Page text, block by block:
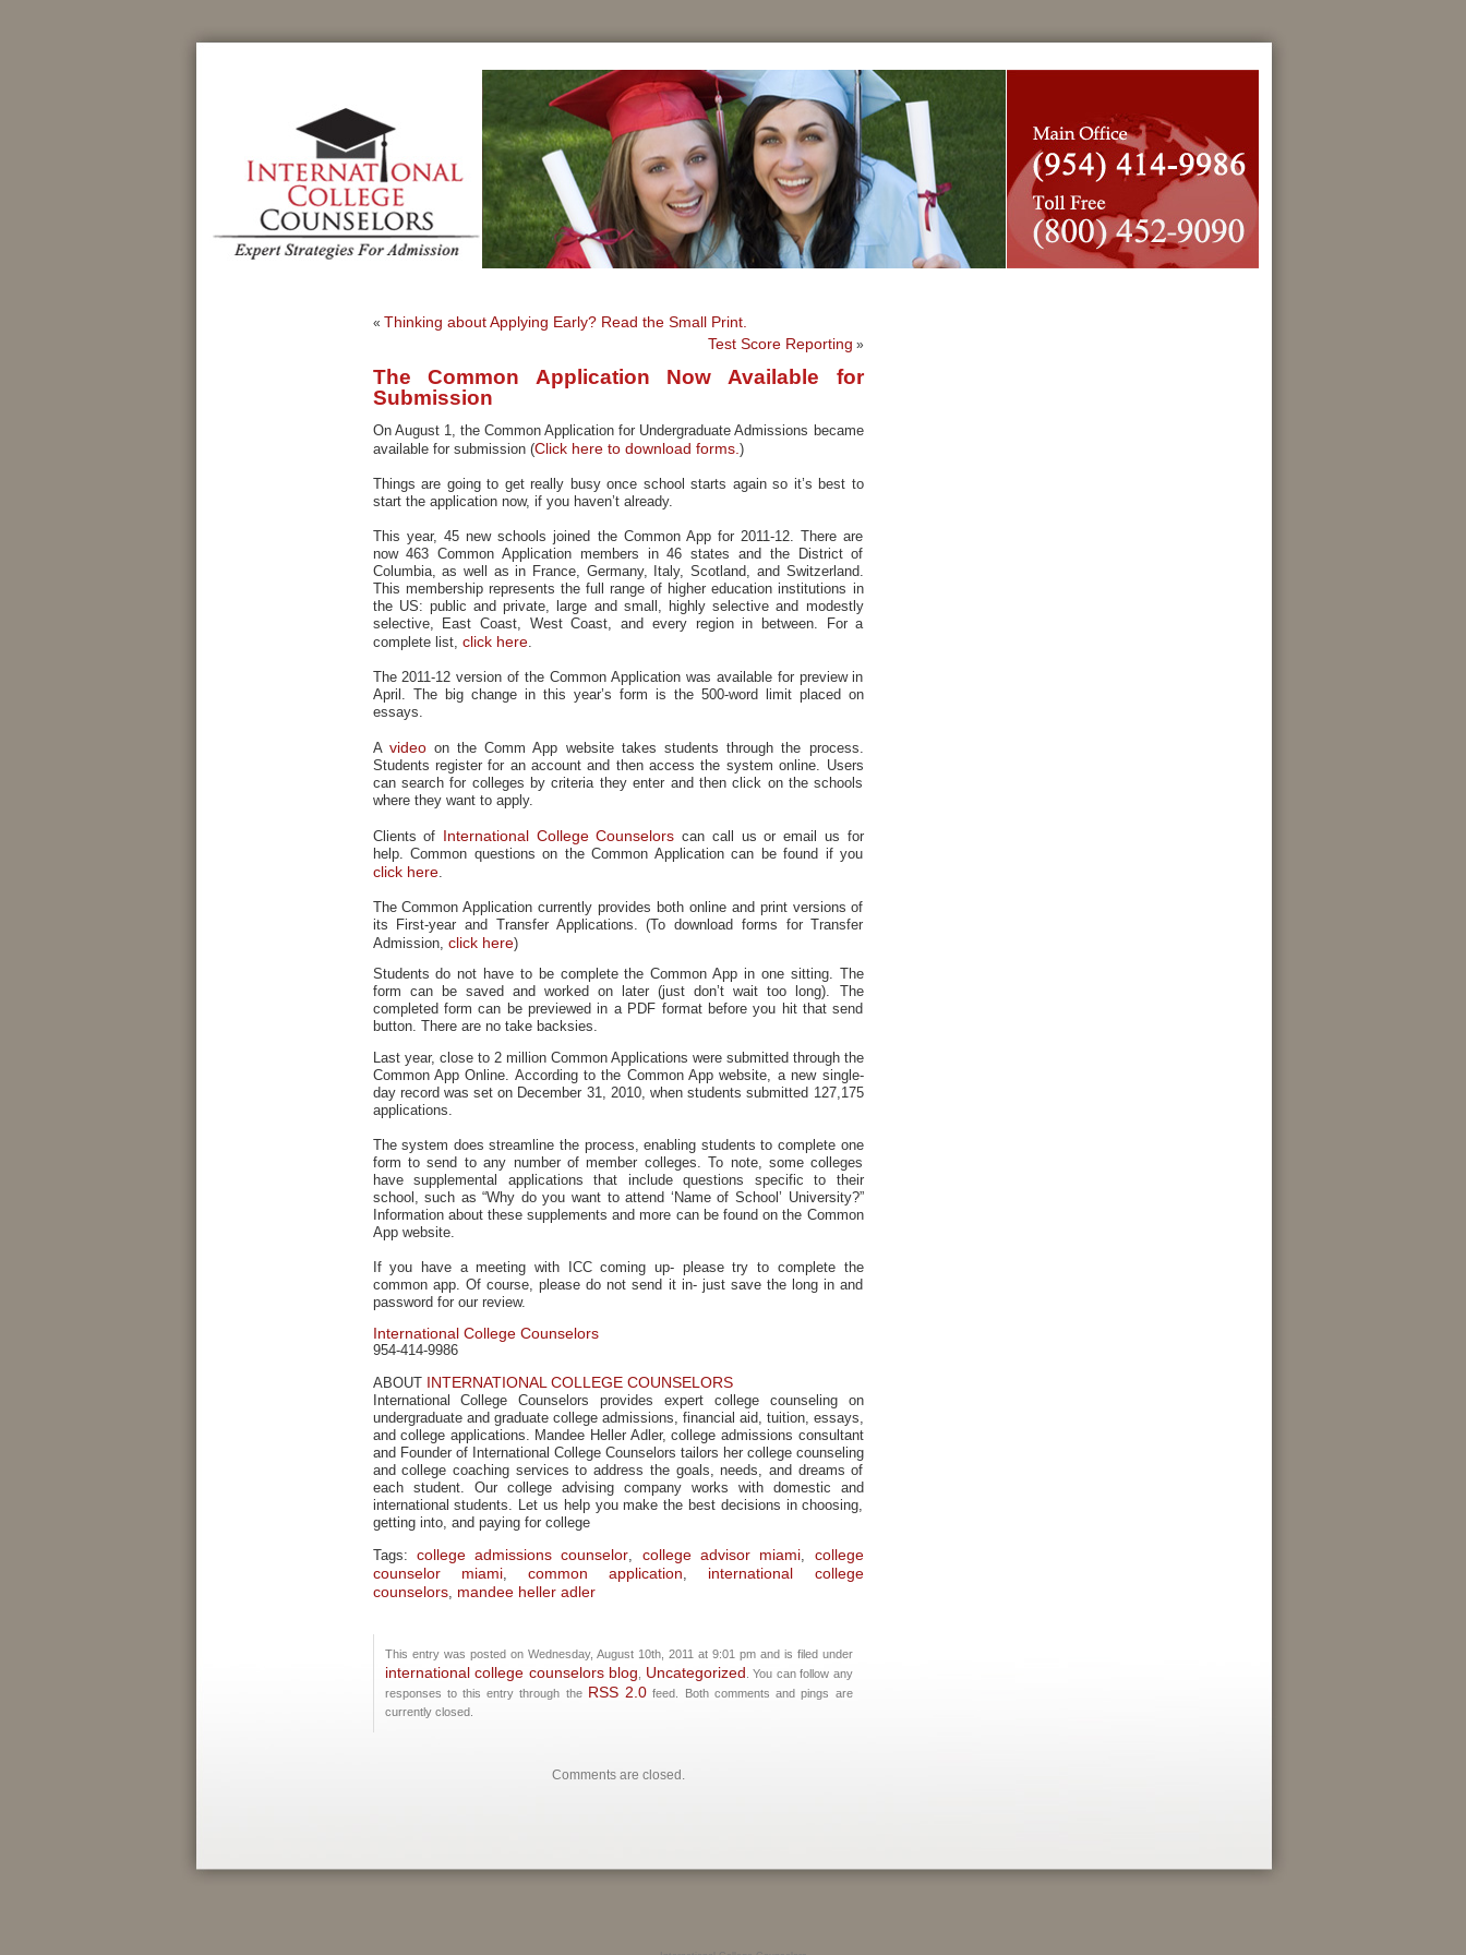
« Thinking about Applying Early? Read the Small Print.
Test Score Reporting »
The Common Application Now Available for
Submission
On August 1, the Common Application for Undergraduate Admissions became
available for submission (Click here to download forms. )
Things are going to get really busy once school starts again so it’s best to
start the application now, if you haven’t already.
This year, 45 new schools joined the Common App for 2011-12. There are
now 463 Common Application members in 46 states and the District of
Columbia, as well as in France, Germany, Italy, Scotland, and Switzerland.
This membership represents the full range of higher education institutions in
the US: public and private, large and small, highly selective and modestly
selective, East Coast, West Coast, and every region in between. For a
complete list, click here.
The 2011-12 version of the Common Application was available for preview in
April. The big change in this year’s form is the 500-word limit placed on
essays.
A videoon the Comm App website takes students through the process.
Students register for an account and then access the system online. Users
can search for colleges by criteria they enter and then click on the schools
where they want to apply.
Clients of International College Counselors can call us or email us for
help. Common questions on the Common Application can be found if you
click here.
The Common Application currently provides both online and print versions of
its First-year and Transfer Applications. (To download forms for Transfer
Admission, click here)
Students do not have to be complete the Common App in one sitting. The
form can be saved and worked on later (just don’t wait too long). The
completed form can be previewed in a PDF format before you hit that send
button. There are no take backsies.
Last year, close to 2 million Common Applications were submitted through the
Common App Online. According to the Common App website, a new single-
day record was set on December 31, 2010, when students submitted 127,175
applications.
The system does streamline the process, enabling students to complete one
form to send to any number of member colleges. To note, some colleges
have supplemental applications that include questions specific to their
school, such as “Why do you want to attend ‘Name of School’ University?”
Information about these supplements and more can be found on the Common
App website.
If you have a meeting with ICC coming up- please try to complete the
common app. Of course, please do not send it in- just save the long in and
password for our review.
International College Counselors
954-414-9986
ABOUT INTERNATIONAL COLLEGE COUNSELORS
International College Counselors provides expert college counseling on
undergraduate and graduate college admissions, financial aid, tuition, essays,
and college applications. Mandee Heller Adler, college admissions consultant
and Founder of International College Counselors tailors her college counseling
and college coaching services to address the goals, needs, and dreams of
each student. Our college advising company works with domestic and
international students. Let us help you make the best decisions in choosing,
getting into, and paying for college
Tags: college admissions counselor college advisor miami
college
counselor miami, common application
international college
counselors, mandee heller adler
This entry was posted on Wednesday, August 10th, 2011 at 9:01 pm and is filed under
international college counselors blog Uncategorized . You can follow any
responses to this entry through the RSS 2.0 feed. Both comments and pings are
currently closed.
Comments are closed.